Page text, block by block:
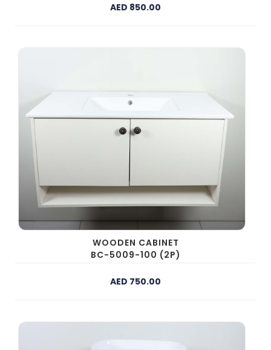
AED 850.00
WOODEN CABINET
BC-5009-100 (2P)
AED 750.00